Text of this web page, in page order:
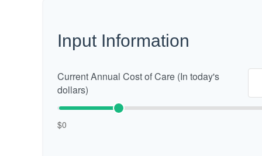
Input Information
Current Annual Cost of Care (In today's
dollars)
$0